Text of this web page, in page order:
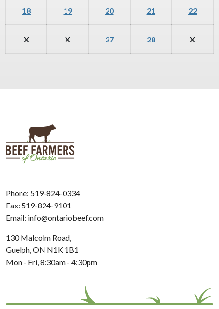
18 19 20 21 22
X X 27 28 X
Phone: 519-824-0334
Fax: 519-824-9101
Email: info@ontariobeef.com
130 Malcolm Road,
Guelph, ON N1K 1B1
Mon - Fri, 8:30am - 4:30pm